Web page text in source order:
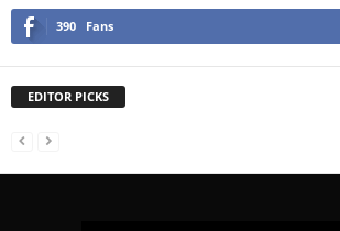
390 Fans
EDITOR PICKS